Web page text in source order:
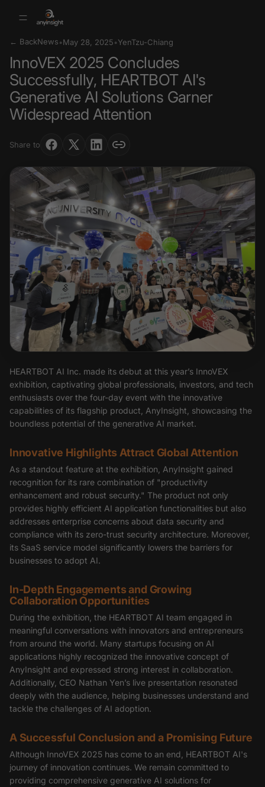
← BackNews•May 28, 2025•YenTzu-Chiang
InnoVEX 2025 Concludes
Successfully, HEARTBOT AI's
Generative AI Solutions Garner
Widespread Attention
Share to
HEARTBOT AI Inc. made its debut at this year’s InnoVEX
exhibition, captivating global professionals, investors, and tech
enthusiasts over the four-day event with the innovative
capabilities of its flagship product, AnyInsight, showcasing the
boundless potential of the generative AI market.
Innovative Highlights Attract Global Attention
As a standout feature at the exhibition, AnyInsight gained
recognition for its rare combination of "productivity
enhancement and robust security." The product not only
provides highly efficient AI application functionalities but also
addresses enterprise concerns about data security and
compliance with its zero-trust security architecture. Moreover,
its SaaS service model significantly lowers the barriers for
businesses to adopt AI.
In-Depth Engagements and Growing
Collaboration Opportunities
During the exhibition, the HEARTBOT AI team engaged in
meaningful conversations with innovators and entrepreneurs
from around the world. Many startups focusing on AI
applications highly recognized the innovative concept of
AnyInsight and expressed strong interest in collaboration.
Additionally, CEO Nathan Yen’s live presentation resonated
deeply with the audience, helping businesses understand and
tackle the challenges of AI adoption.
A Successful Conclusion and a Promising Future
Although InnoVEX 2025 has come to an end, HEARTBOT AI's
journey of innovation continues. We remain committed to
providing comprehensive generative AI solutions for